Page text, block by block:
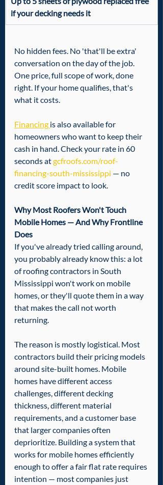
if your decking needs it
No hidden fees. No 'that'll be extra'
conversation on the day of the job.
One price, full scope of work, done
right. If your home qualifies, that's
what it costs.
Financing is also available for
homeowners who want to keep their
cash in hand. Check your rate in 60
seconds at gcfroofs.com/roof-
financing-south-mississippi — no
credit score impact to look.
Why Most Roofers Won't Touch
Mobile Homes — And Why Frontline
Does
If you've already tried calling around,
you probably already know this: a lot
of roofing contractors in South
Mississippi won't work on mobile
homes, or they'll quote them in a way
that makes the call not worth
returning.
The reason is mostly logistical. Most
contractors build their pricing models
around site-built homes. Mobile
homes have different access
challenges, different decking
thickness, different material
requirements, and a customer base
that larger companies often
deprioritize. Building a system that
works for mobile homes efficiently
enough to offer a fair flat rate requires
intention — most companies just